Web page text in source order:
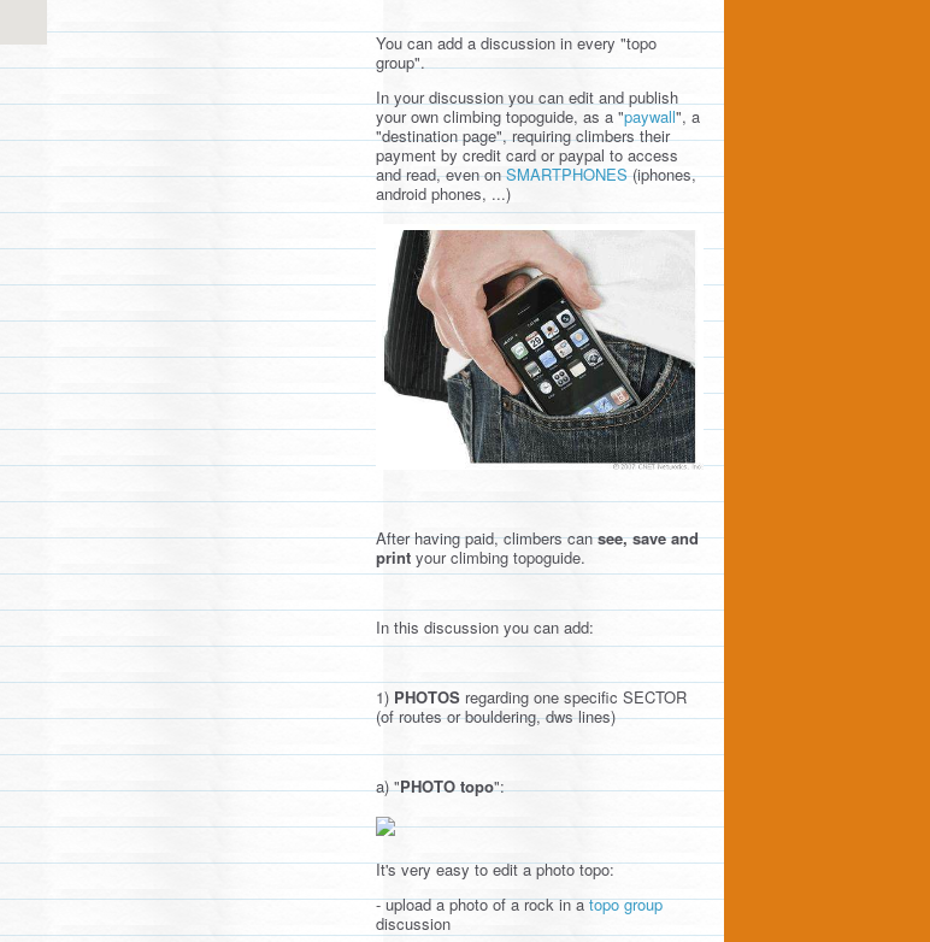
You can add a discussion in every "topo
group".
In your discussion you can edit and publish
your own climbing topoguide, as a "paywall", a
"destination page", requiring climbers their
payment by credit card or paypal to access
and read, even onSMARTPHONES(iphones,
android phones, ...)
After having paid, climbers cansee, save and
print your climbing topoguide.
In this discussion you can add:
1) PHOTOS regarding one specific SECTOR
(of routes or bouldering, dws lines)
a) "PHOTO topo":
It's very easy to edit a photo topo:
- upload a photo of a rock in atopo group
discussion